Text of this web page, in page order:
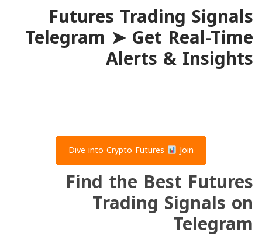
Futures Trading Signals
Telegram ➤ Get Real-Time
Alerts & Insights
Dive into Crypto Futures Join
Find the Best Futures
Trading Signals on
Telegram